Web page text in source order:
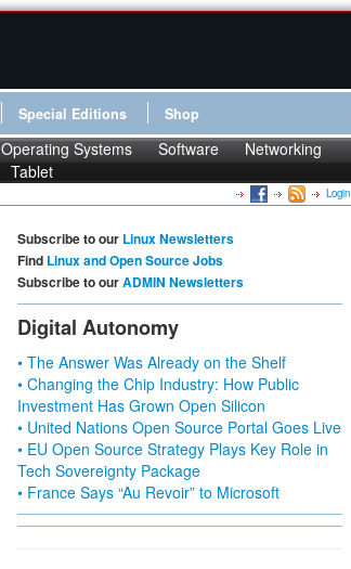
Special Editions Shop
Operating Systems Software
Networking
Tablet
Login
Subscribe to our Linux Newsletters
Find Linux and Open Source Jobs
Subscribe to ourADMIN Newsletters
Digital Autonomy
• The Answer Was Already on the Shelf
• Changing the Chip Industry: How Public
Investment Has Grown Open Silicon
• United Nations Open Source Portal Goes Live
• EU Open Source Strategy Plays Key Role in
Tech Sovereignty Package
• France Says “Au Revoir” to Microsoft